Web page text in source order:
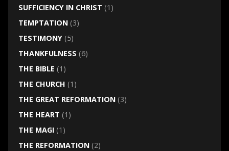
SUFFICIENCY IN CHRIST (1)
TEMPTATION(3)
TESTIMONY(5)
THANKFULNESS (6)
THE BIBLE (1)
THE CHURCH (1)
THE GREAT REFORMATION(3)
THE HEART (1)
THE MAGI(1)
THE REFORMATION(2)